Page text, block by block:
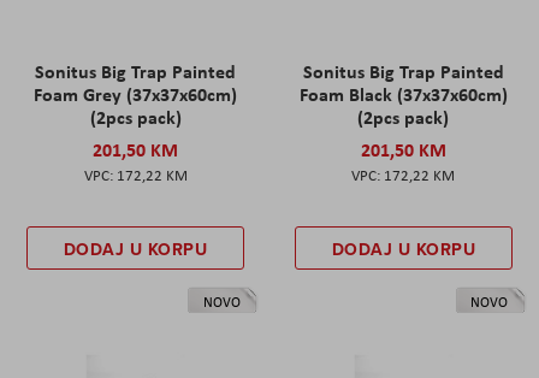
Sonitus Big Trap Painted
Foam Grey (37x37x60cm)
(2pcs pack)
201,50 KM
172,22 KM
DODAJ U KORPU
Sonitus Big Trap Painted
Foam Black (37x37x60cm)
(2pcs pack)
201,50 KM
172,22 KM
DODAJ U KORPU
NOVO NOVO